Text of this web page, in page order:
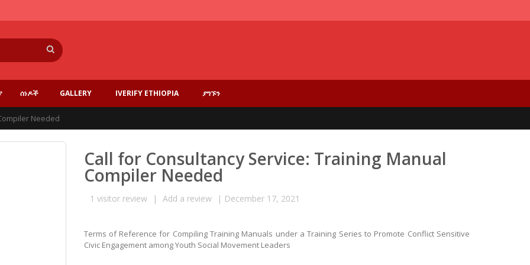
ሰነዶች GALLERY IVERIFY ETHIOPIA ያግኙን
Needed
Call for Consultancy Service: Training Manual
Compiler Needed
1 visitor review | Add a review | December 17, 2021
Terms of Reference for Compiling Training Manuals under a Training Series to Promote Conflict Sensitive
Civic Engagement among Youth Social Movement Leaders